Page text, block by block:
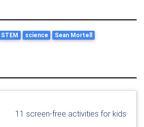
STEM science Sean Mortell
11 screen-free activities for kids